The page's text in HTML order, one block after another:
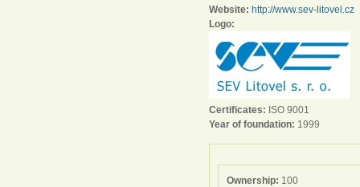
Website: http://www.sev-litovel.cz
Logo:
Certificates: ISO 9001
Year of foundation: 1999
Ownership: 100